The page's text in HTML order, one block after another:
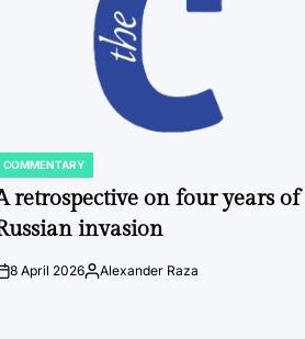
POSTED
COMMENTARY
retrospective on four years of
invasion
8 April 2026Posted
Alexander Raza